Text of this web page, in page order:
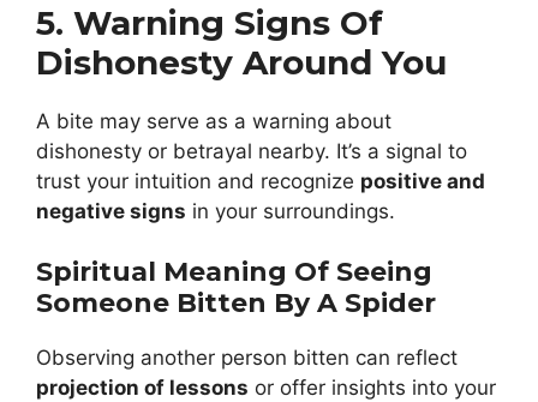
5. Warning Signs Of
Dishonesty Around You
A bite may serve as a warning about
dishonesty or betrayal nearby. It’s a signal to
trust your intuition and recognize positive and
negative signs in your surroundings.
Spiritual Meaning Of Seeing
Someone Bitten By A Spider
Observing another person bitten can reflect
projection of lessons or offer insights into your